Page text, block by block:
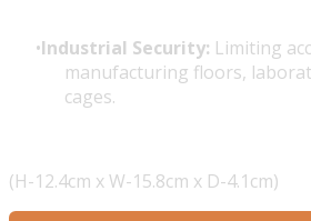
Industrial Security: Limiting
manufacturing floors,
cages.
(H-12.4cm x W-15.8cm x D-4.1cm)